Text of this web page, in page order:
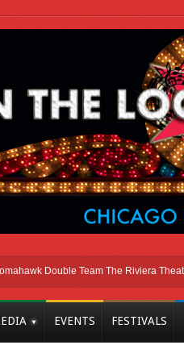
Double Team The Riviera Theatre
EVENTS FESTIVALS